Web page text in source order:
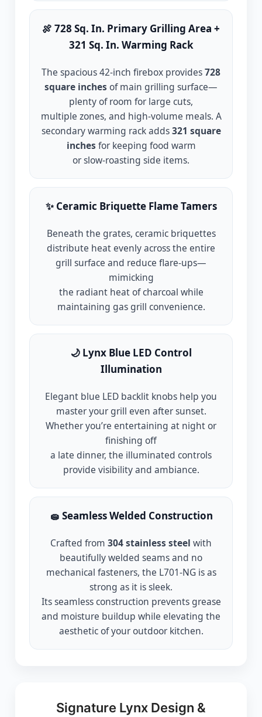
🍖 728 Sq. In. Primary Grilling Area +
321 Sq. In. Warming Rack
The spacious 42-inch firebox provides728
square inches of main grilling surface—
plenty of room for large cuts,
multiple zones, and high-volume meals. A
secondary warming rack adds321 square
inches for keeping food warm
or slow-roasting side items.
✨ Ceramic Briquette Flame Tamers
Beneath the grates, ceramic briquettes
distribute heat evenly across the entire
grill surface and reduce flare-ups—
mimicking
the radiant heat of charcoal while
maintaining gas grill convenience.
🌙 Lynx Blue LED Control
Illumination
Elegant blue LED backlit knobs help you
master your grill even after sunset.
Whether you’re entertaining at night or
finishing off
a late dinner, the illuminated controls
provide visibility and ambiance.
🧽 Seamless Welded Construction
Crafted from 304 stainless steel with
beautifully welded seams and no
mechanical fasteners, the L701-NG is as
strong as it is sleek.
Its seamless construction prevents grease
and moisture buildup while elevating the
aesthetic of your outdoor kitchen.
Signature Lynx Design &